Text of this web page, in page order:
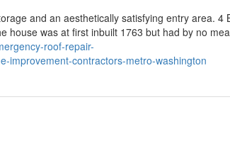
and an aesthetically satisfying entry area. 4
house was at first inbuilt 1763 but had by no
roof-repair-
improvement-contractors-metro-washington